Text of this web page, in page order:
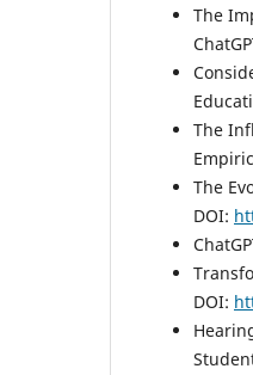
The
The
The
DOI:
DOI: